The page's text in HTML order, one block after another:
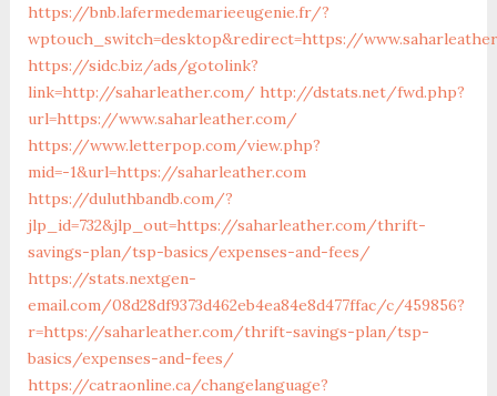
https://bnb.lafermedemarieeugenie.fr/?
wptouch_switch=desktop&redirect=https://
https://sidc.biz/ads/gotolink?
link=http://saharleather.com/ http://dstats.net/fwd.php?
url=https://www.saharleather.com/
https://www.letterpop.com/view.php?
mid=-1&url=https://saharleather.com
https://duluthbandb.com/?
jlp_id=732&jlp_out=https://saharleather.com/thrift-
savings-plan/tsp-basics/expenses-and-fees/
https://stats.nextgen-
email.com/08d28df9373d462eb4ea84e8d477ffac/c/459856?
r=https://saharleather.com/thrift-savings-plan/tsp-
basics/expenses-and-fees/
https://catraonline.ca/changelanguage?